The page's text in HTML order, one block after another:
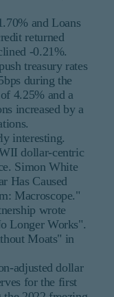
and Loans
returned
-0.21%.
treasury rates
during the
4.25% and a
increased by a
interesting.
dollar-centric
Simon White
Has Caused
Macroscope."
wrote
Longer Works".
Moats" in
adjusted dollar
for the first